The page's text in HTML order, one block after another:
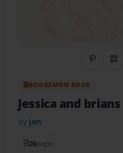
Share
BOOKEMON BOOK
Jessica and
by jen
20pages